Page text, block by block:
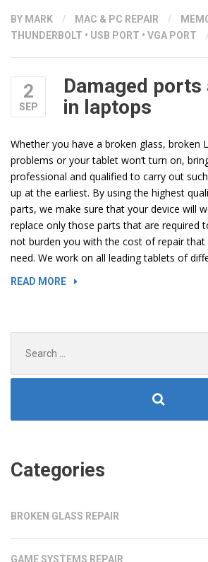
BY MARK / MAC & PC REPAIR /
THUNDERBOLT • USB PORT • VGA PORT
2
SEP
Damaged
in laptops
Whether you have a broken glass, broken
problems or your tablet won’t turn on,
professional and qualified to carry out
up at the earliest. By using the highest
parts, we make sure that your device will
replace only those parts that are required
not burden you with the cost of repair
need. We work on all leading tablets of
READ MORE“DAMAGED
for:
Categories
BROKEN GLASS REPAIR
GAME SYSTEMS REPAIR